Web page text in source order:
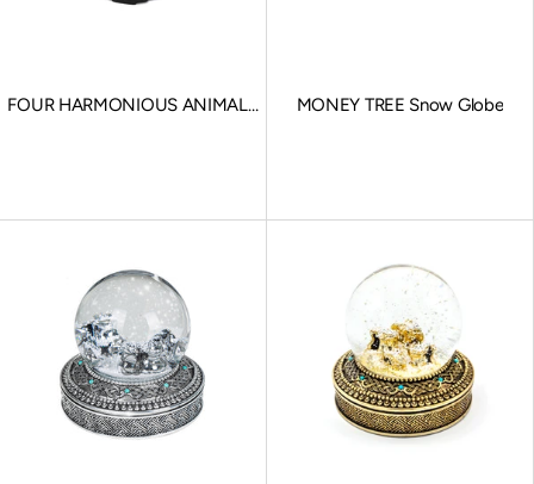
FOUR HARMONIOUS ANIMALS
MONEY TREE Snow Globe